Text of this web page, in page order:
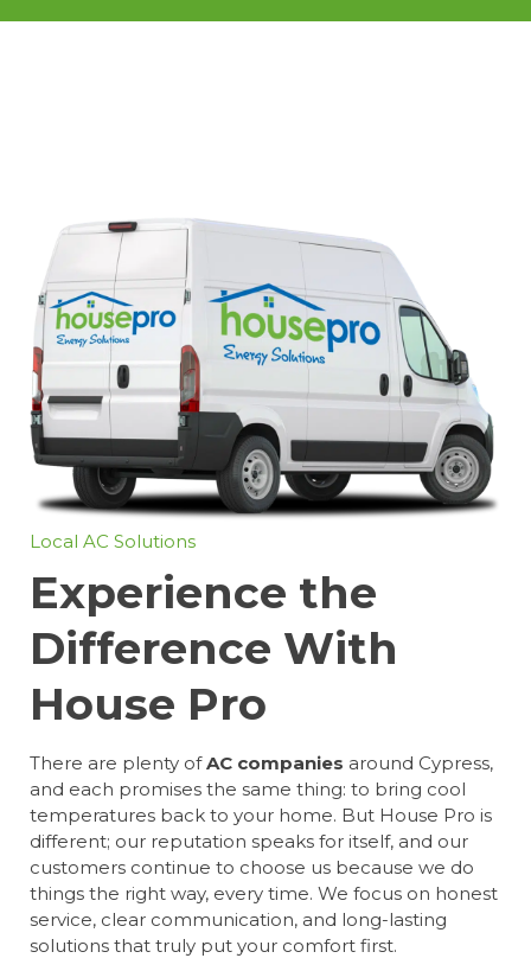
Local AC Solutions
Experience the
Difference With
House Pro
There are plenty ofAC companies around Cypress,
and each promises the same thing: to bring cool
temperatures back to your home. But House Pro is
different; our reputation speaks for itself, and our
customers continue to choose us because we do
things the right way, every time. We focus on honest
service, clear communication, and long-lasting
solutions that truly put your comfort first.